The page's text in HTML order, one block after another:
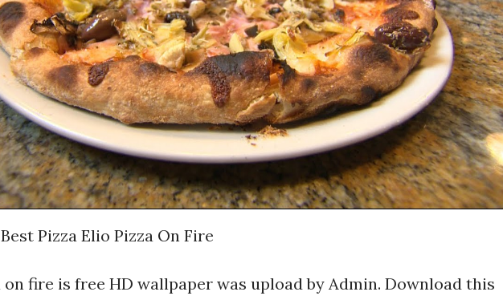
Pizza Elio Pizza On Fire
on fire is free HD wallpaper was upload by Admin. Download this